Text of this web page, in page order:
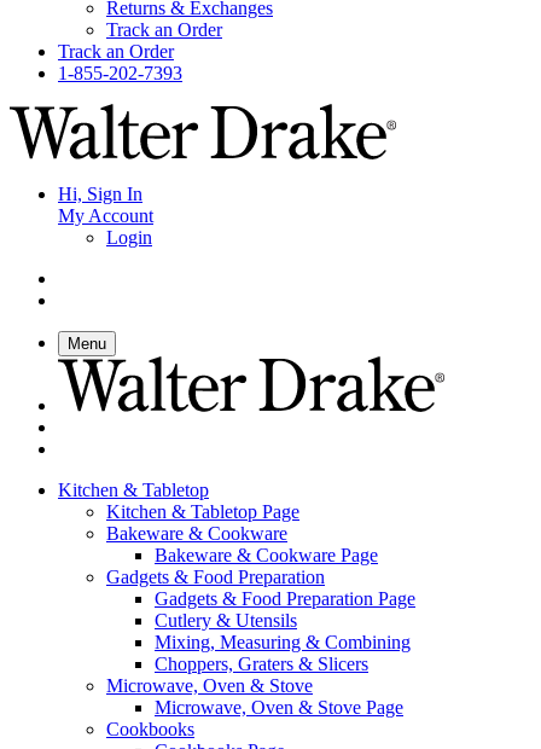
Returns & Exchanges
Track an Order
Track an Order
1-855-202-7393
Hi, Sign In
My Account
Login
Menu
Kitchen & Tabletop
Kitchen & Tabletop Page
Bakeware & Cookware
Bakeware & Cookware Page
Gadgets & Food Preparation
Gadgets & Food Preparation Page
Cutlery & Utensils
Mixing, Measuring & Combining
Choppers, Graters & Slicers
Microwave, Oven & Stove
Microwave, Oven & Stove Page
Cookbooks